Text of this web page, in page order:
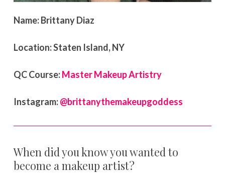
Name:Brittany Diaz
Location:Staten Island, NY
QC Course:Master Makeup Artistry
Instagram:@brittanythemakeupgoddess
When did you know you wanted to
become a makeup artist?